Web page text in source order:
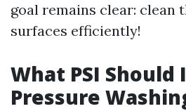
goal remains clear: clean
surfaces efficiently!
What PSI Should
Pressure